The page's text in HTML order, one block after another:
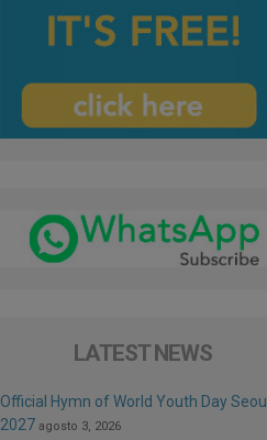
LATEST NEWS
Official Hymn of World Youth Day Seoul
2027 agosto 3, 2026